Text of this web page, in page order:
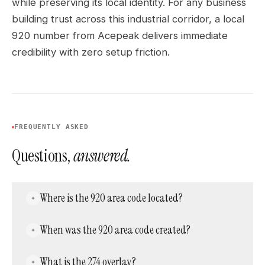
while preserving its local identity. For any business
building trust across this industrial corridor, a local
920 number from Acepeak delivers immediate
credibility with zero setup friction.
FREQUENTLY ASKED
Questions,answered.
Where is the 920 area code located?
including Green Bay, Appleton, Oshkosh,
Neenah. It is overlaid by area code 274 across
When was the 920 area code created?
What is the 274 overlay?